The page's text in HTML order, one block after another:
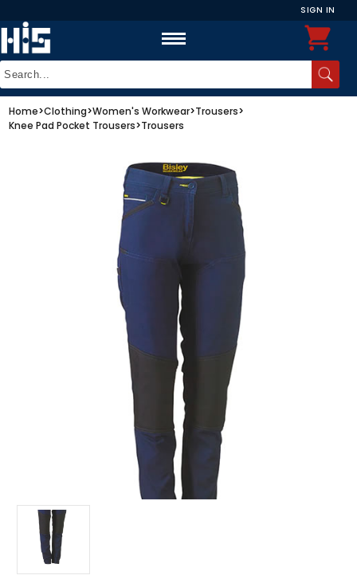
SIGN IN
Home>Clothing>Women's Workwear>Trousers>
Knee Pad Pocket Trousers>Trousers